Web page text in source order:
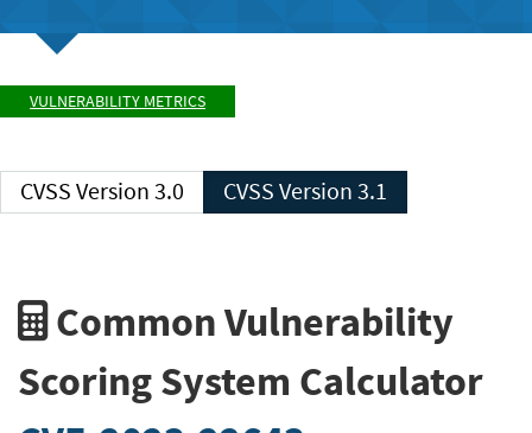
VULNERABILITY METRICS
CVSS Version 3.0 CVSS Version 3.1
Common Vulnerability
Scoring System Calculator